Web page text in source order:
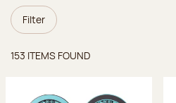
Filter
153 ITEMS FOUND